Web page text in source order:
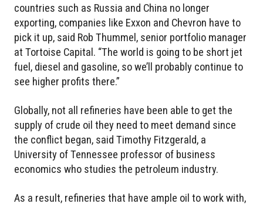
countries such as Russia and China no longer
exporting, companies like Exxon and Chevron have to
pick it up, said Rob Thummel, senior portfolio manager
at Tortoise Capital. “The world is going to be short jet
fuel, diesel and gasoline, so we’ll probably continue to
see higher profits there.”
Globally, not all refineries have been able to get the
supply of crude oil they need to meet demand since
the conflict began, said Timothy Fitzgerald, a
University of Tennessee professor of business
economics who studies the petroleum industry.
As a result, refineries that have ample oil to work with,